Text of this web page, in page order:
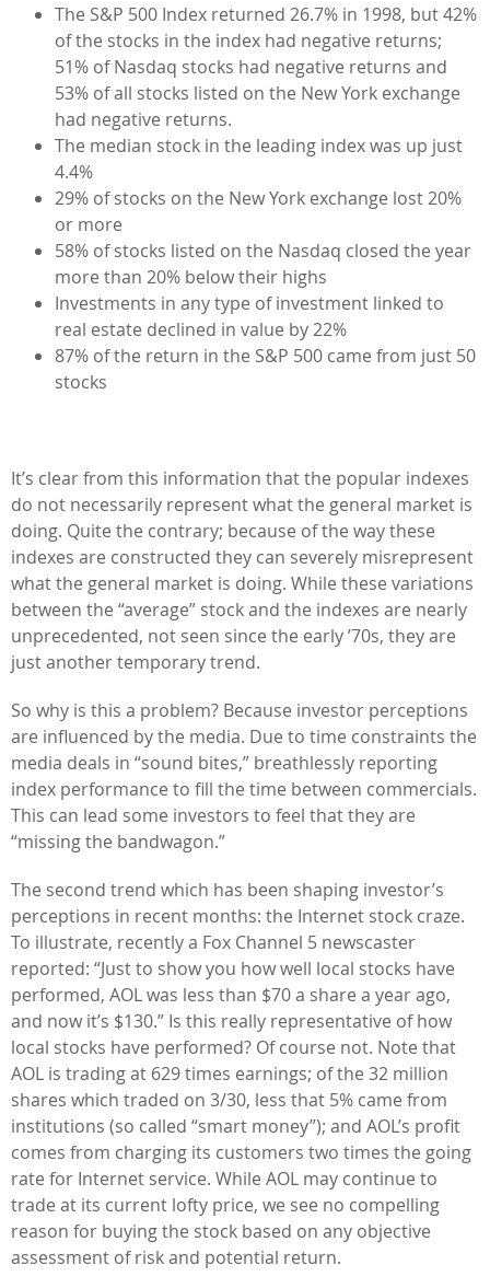
The S&P 500 Index returned 26.7% in 1998, but 42%
of the stocks in the index had negative returns;
51% of Nasdaq stocks had negative returns and
53% of all stocks listed on the New York exchange
had negative returns.
The median stock in the leading index was up just
4.4%
29% of stocks on the New York exchange lost 20%
or more
58% of stocks listed on the Nasdaq closed the year
more than 20% below their highs
Investments in any type of investment linked to
real estate declined in value by 22%
87% of the return in the S&P 500 came from just 50
stocks
It’s clear from this information that the popular indexes
do not necessarily represent what the general market is
doing. Quite the contrary; because of the way these
indexes are constructed they can severely misrepresent
what the general market is doing. While these variations
between the “average” stock and the indexes are nearly
unprecedented, not seen since the early ’70s, they are
just another temporary trend.
So why is this a problem? Because investor perceptions
are influenced by the media. Due to time constraints the
media deals in “sound bites,” breathlessly reporting
index performance to fill the time between commercials.
This can lead some investors to feel that they are
“missing the bandwagon.”
The second trend which has been shaping investor’s
perceptions in recent months: the Internet stock craze.
To illustrate, recently a Fox Channel 5 newscaster
reported: “Just to show you how well local stocks have
performed, AOL was less than $70 a share a year ago,
and now it’s $130.” Is this really representative of how
local stocks have performed? Of course not. Note that
AOL is trading at 629 times earnings; of the 32 million
shares which traded on 3/30, less that 5% came from
institutions (so called “smart money”); and AOL’s profit
comes from charging its customers two times the going
rate for Internet service. While AOL may continue to
trade at its current lofty price, we see no compelling
reason for buying the stock based on any objective
assessment of risk and potential return.